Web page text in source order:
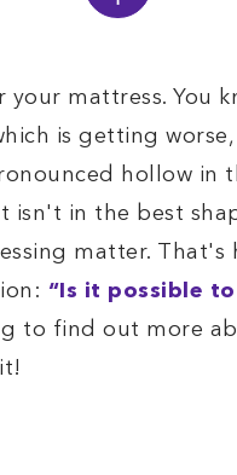
your mattress. You
is getting
hollow
isn't in the best
matter.
“Is it possible
to find out more